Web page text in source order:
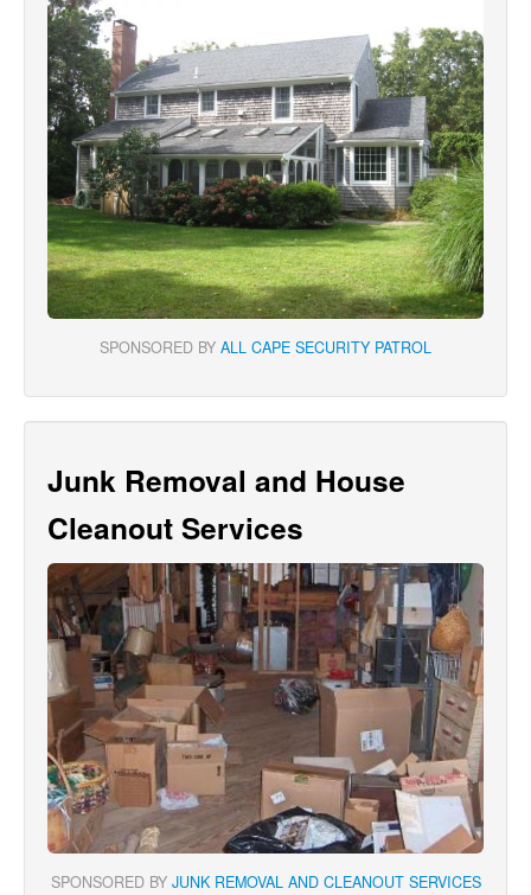
SPONSORED BY ALL CAPE SECURITY PATROL
Junk Removal and House
Cleanout Services
SPONSORED BY JUNK REMOVAL AND CLEANOUT SERVICES